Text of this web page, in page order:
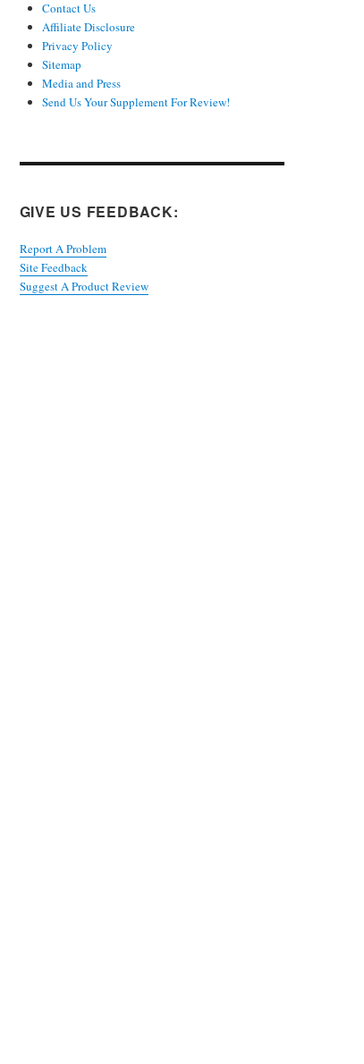
Contact Us
Affiliate Disclosure
Privacy Policy
Sitemap
Media and Press
Send Us Your Supplement For Review!
GIVE US FEEDBACK:
Report A Problem
Site Feedback
Suggest A Product Review